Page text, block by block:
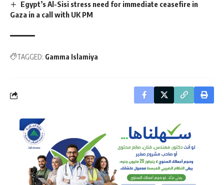
Egypt’s Al-Sisi stress need for immediate ceasefire in
Gaza in a call with UK PM
TAGGED: Gamma Islamiya